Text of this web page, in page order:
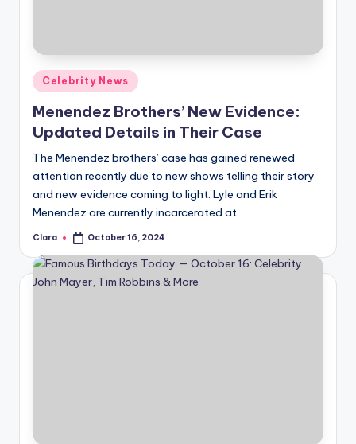
Posted
in
Celebrity News
Menendez Brothers’ New Evidence:
Updated Details in Their Case
The Menendez brothers’ case has gained renewed
attention recently due to new shows telling their story
and new evidence coming to light. Lyle and Erik
Menendez are currently incarcerated at…
Posted
Clara October 16, 2024